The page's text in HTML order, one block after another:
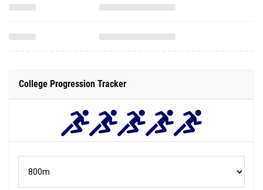
College Progression Tracker